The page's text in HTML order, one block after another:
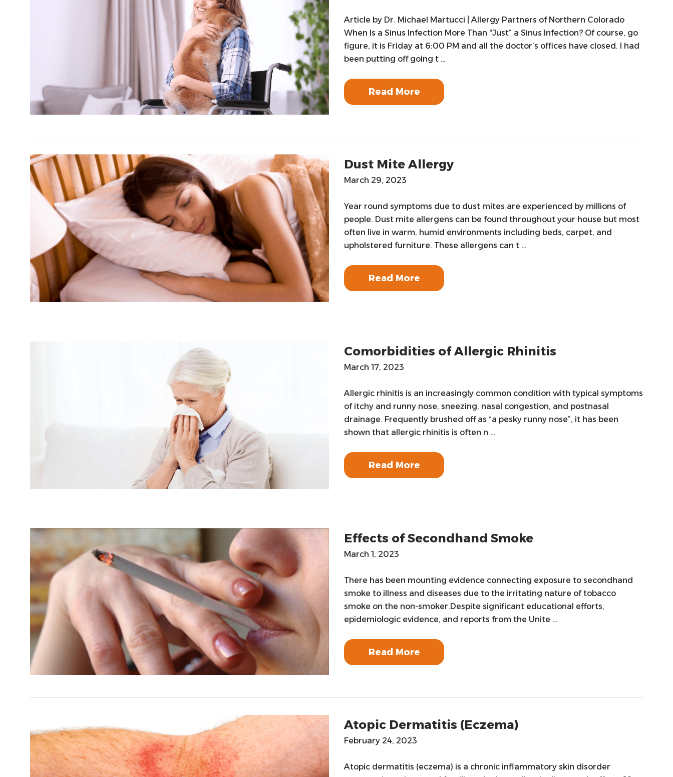
Article by Dr. Michael Martucci | Allergy Partners of Northern Colorado
When Is a Sinus Infection More Than “Just” a Sinus Infection? Of course, go
figure, it is Friday at 6:00 PM and all the doctor’s offices have closed. I had
been putting off going t …
Read More
Dust Mite Allergy
March 29, 2023
Year round symptoms due to dust mites are experienced by millions of
people. Dust mite allergens can be found throughout your house but most
often live in warm, humid environments including beds, carpet, and
upholstered furniture. These allergens can t …
Read More
Comorbidities of Allergic Rhinitis
March 17, 2023
Allergic rhinitis is an increasingly common condition with typical symptoms
of itchy and runny nose, sneezing, nasal congestion, and postnasal
drainage. Frequently brushed off as “a pesky runny nose”, it has been
shown that allergic rhinitis is often n …
Read More
Effects of Secondhand Smoke
March 1, 2023
There has been mounting evidence connecting exposure to secondhand
smoke to illness and diseases due to the irritating nature of tobacco
smoke on the non-smoker.Despite significant educational efforts,
epidemiologic evidence, and reports from the Unite …
Read More
Atopic Dermatitis (Eczema)
February 24, 2023
Atopic dermatitis (eczema) is a chronic inflammatory skin disorder